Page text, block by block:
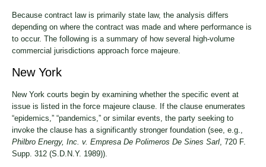
Because contract law is primarily state law, the analysis differs
depending on where the contract was made and where performance is
to occur. The following is a summary of how several high-volume
commercial jurisdictions approach force majeure.
New York
New York courts begin by examining whether the specific event at
issue is listed in the force majeure clause. If the clause enumerates
“epidemics,” “pandemics,” or similar events, the party seeking to
invoke the clause has a significantly stronger foundation (see, e.g.,
Philbro Energy, Inc. v. Empresa De Polimeros De Sines Sarl, 720 F.
Supp. 312 (S.D.N.Y. 1989)).